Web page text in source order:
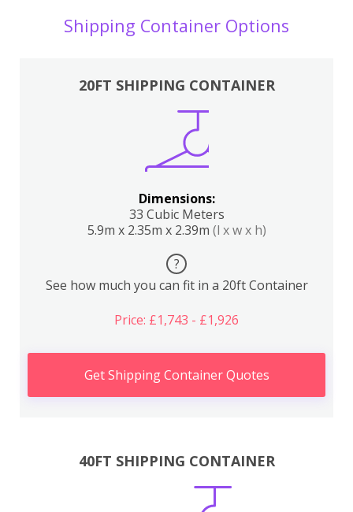
Shipping Container Options
20FT SHIPPING CONTAINER
Dimensions:
33 Cubic Meters
5.9m x 2.35m x 2.39m (l x w x h)
?
See how much you can fit in a 20ft Container
Price: £1,743 - £1,926
Get Shipping Container Quotes
40FT SHIPPING CONTAINER